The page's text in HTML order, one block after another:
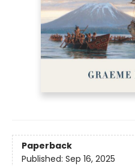
Paperback
Published: Sep 16, 2025